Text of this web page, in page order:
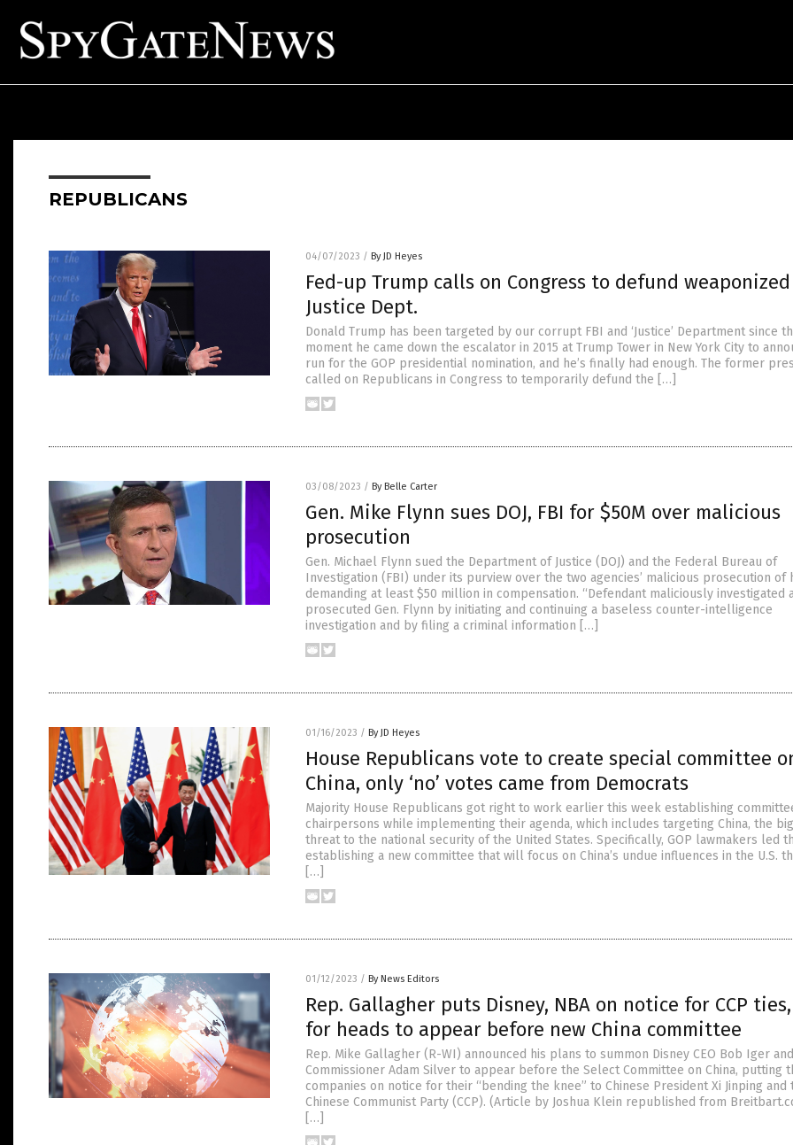
REPUBLICANS
04/07/2023 / By JD Heyes
Fed-up Trump calls on Congress to defund weaponized
Justice Dept.
Donald Trump has been targeted by our corrupt FBI and ‘Justice’ Department since
moment he came down the escalator in 2015 at Trump Tower in New York City to
run for the GOP presidential nomination, and he’s finally had enough. The former
called on Republicans in Congress to temporarily defund the […]
03/08/2023 / By Belle Carter
Gen. Mike Flynn sues DOJ, FBI for $50M over malicious
prosecution
Gen. Michael Flynn sued the Department of Justice (DOJ) and the Federal Bureau of
Investigation (FBI) under its purview over the two agencies’ malicious prosecution of
demanding at least $50 million in compensation. “Defendant maliciously investigated
prosecuted Gen. Flynn by initiating and continuing a baseless counter-intelligence
investigation and by filing a criminal information […]
01/16/2023 / By JD Heyes
House Republicans vote to create special committee
China, only ‘no’ votes came from Democrats
Majority House Republicans got right to work earlier this week establishing
chairpersons while implementing their agenda, which includes targeting China, the
threat to the national security of the United States. Specifically, GOP lawmakers led
establishing a new committee that will focus on China’s undue influences in the U.S.
[…]
01/12/2023 / By News Editors
Rep. Gallagher puts Disney, NBA on notice for CCP
for heads to appear before new China committee
Rep. Mike Gallagher (R-WI) announced his plans to summon Disney CEO Bob Iger
Commissioner Adam Silver to appear before the Select Committee on China, putting
companies on notice for their “bending the knee” to Chinese President Xi Jinping and
Chinese Communist Party (CCP). (Article by Joshua Klein republished from
[…]